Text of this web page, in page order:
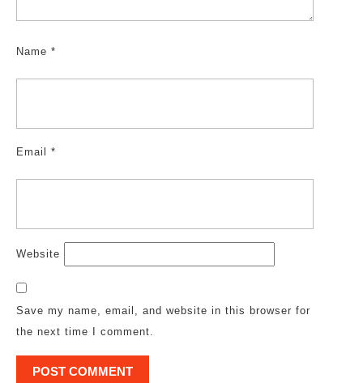
Name *
Email *
Website
Save my name, email, and website in this browser for
the next time I comment.